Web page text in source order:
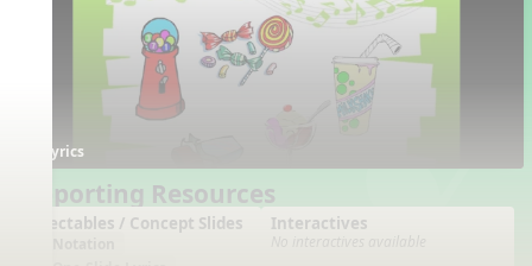
Lyrics
Supporting Resources
Projectables / Concept Slides Interactives